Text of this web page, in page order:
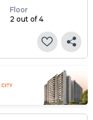
Floor
2 out of 4